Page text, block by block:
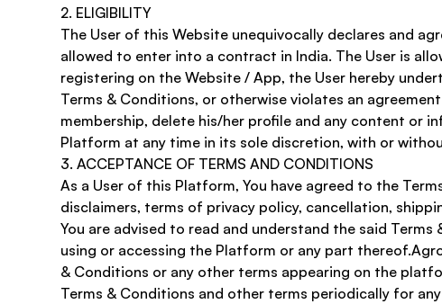
2. ELIGIBILITY
The User of this Website unequivocally declares and
allowed to enter into a contract in India. The User is
registering on the Website / App, the User hereby
Terms & Conditions, or otherwise violates an
membership, delete his/her profile and any content or
Platform at any time in its sole discretion, with or
​3. ACCEPTANCE OF TERMS AND CONDITIONS
As a User of this Platform, You have agreed to the
disclaimers, terms of privacy policy, cancellation,
You are advised to read and understand the said
using or accessing the Platform or any part
& Conditions or any other terms appearing on the
Terms & Conditions and other terms periodically for